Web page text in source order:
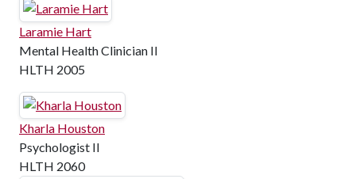
Laramie Hart
Mental Health Clinician II
HLTH 2005
Kharla Houston
Psychologist II
HLTH 2060